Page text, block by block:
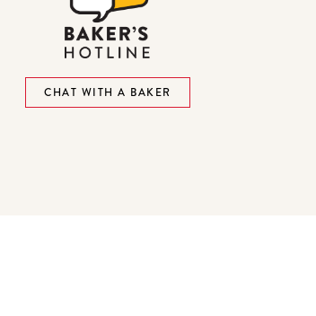
CHAT WITH A BAKER